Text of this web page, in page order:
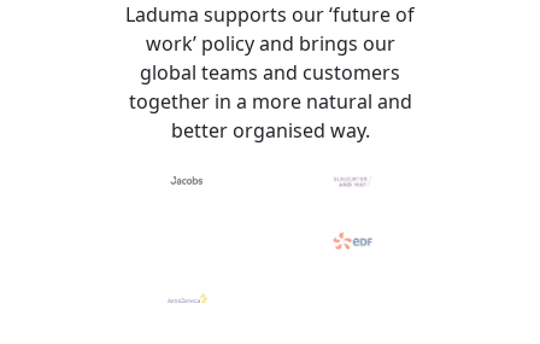
Laduma supports our ‘future of
work’ policy and brings our
global teams and customers
together in a more natural and
better organised way.